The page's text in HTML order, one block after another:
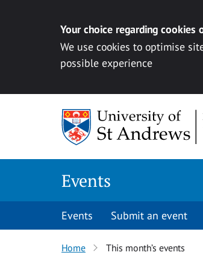
Your choice regarding cookies
We use cookies to optimise
possible experience
Events
Events Submit an event
Home This month’s events